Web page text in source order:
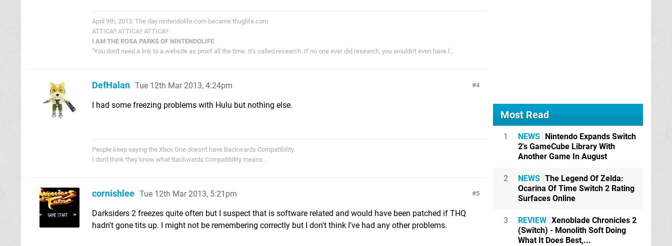
April 9th, 2013: The day nintendolife.com became thuglife.com
ATTICA!! ATTICA!! ATTICA!!
I AM THE ROSA PARKS OF NINTENDOLIFE
"You don't need a link to a website as proof all the time. It's called research. If no one ever did research, you wouldn't even have l...
4
DefHalan Tue 12th Mar 2013, 4:24pm
I had some freezing problems with Hulu but nothing else.
People keep saying the Xbox One doesn't have Backwards Compatibility.
I don't think they know what Backwards Compatibility means...
5
cornishlee Tue 12th Mar 2013, 5:21pm
Darksiders 2 freezes quite often but I suspect that is software related and would have been patched if THQ
hadn't gone tits up. I might not be remembering correctly but I don't think I've had any other problems.
Most Read
1 NEWS Nintendo Expands Switch
2's GameCube Library With
Another Game In August
2 NEWS The Legend Of Zelda:
Ocarina Of Time Switch 2 Rating
Surfaces Online
3 REVIEW Xenoblade Chronicles 2
(Switch) - Monolith Soft Doing
What It Does Best,...